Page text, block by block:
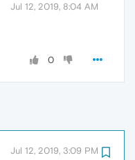
Jul 12, 2019, 8:04 AM
0
Jul 12, 2019, 3:09 PM